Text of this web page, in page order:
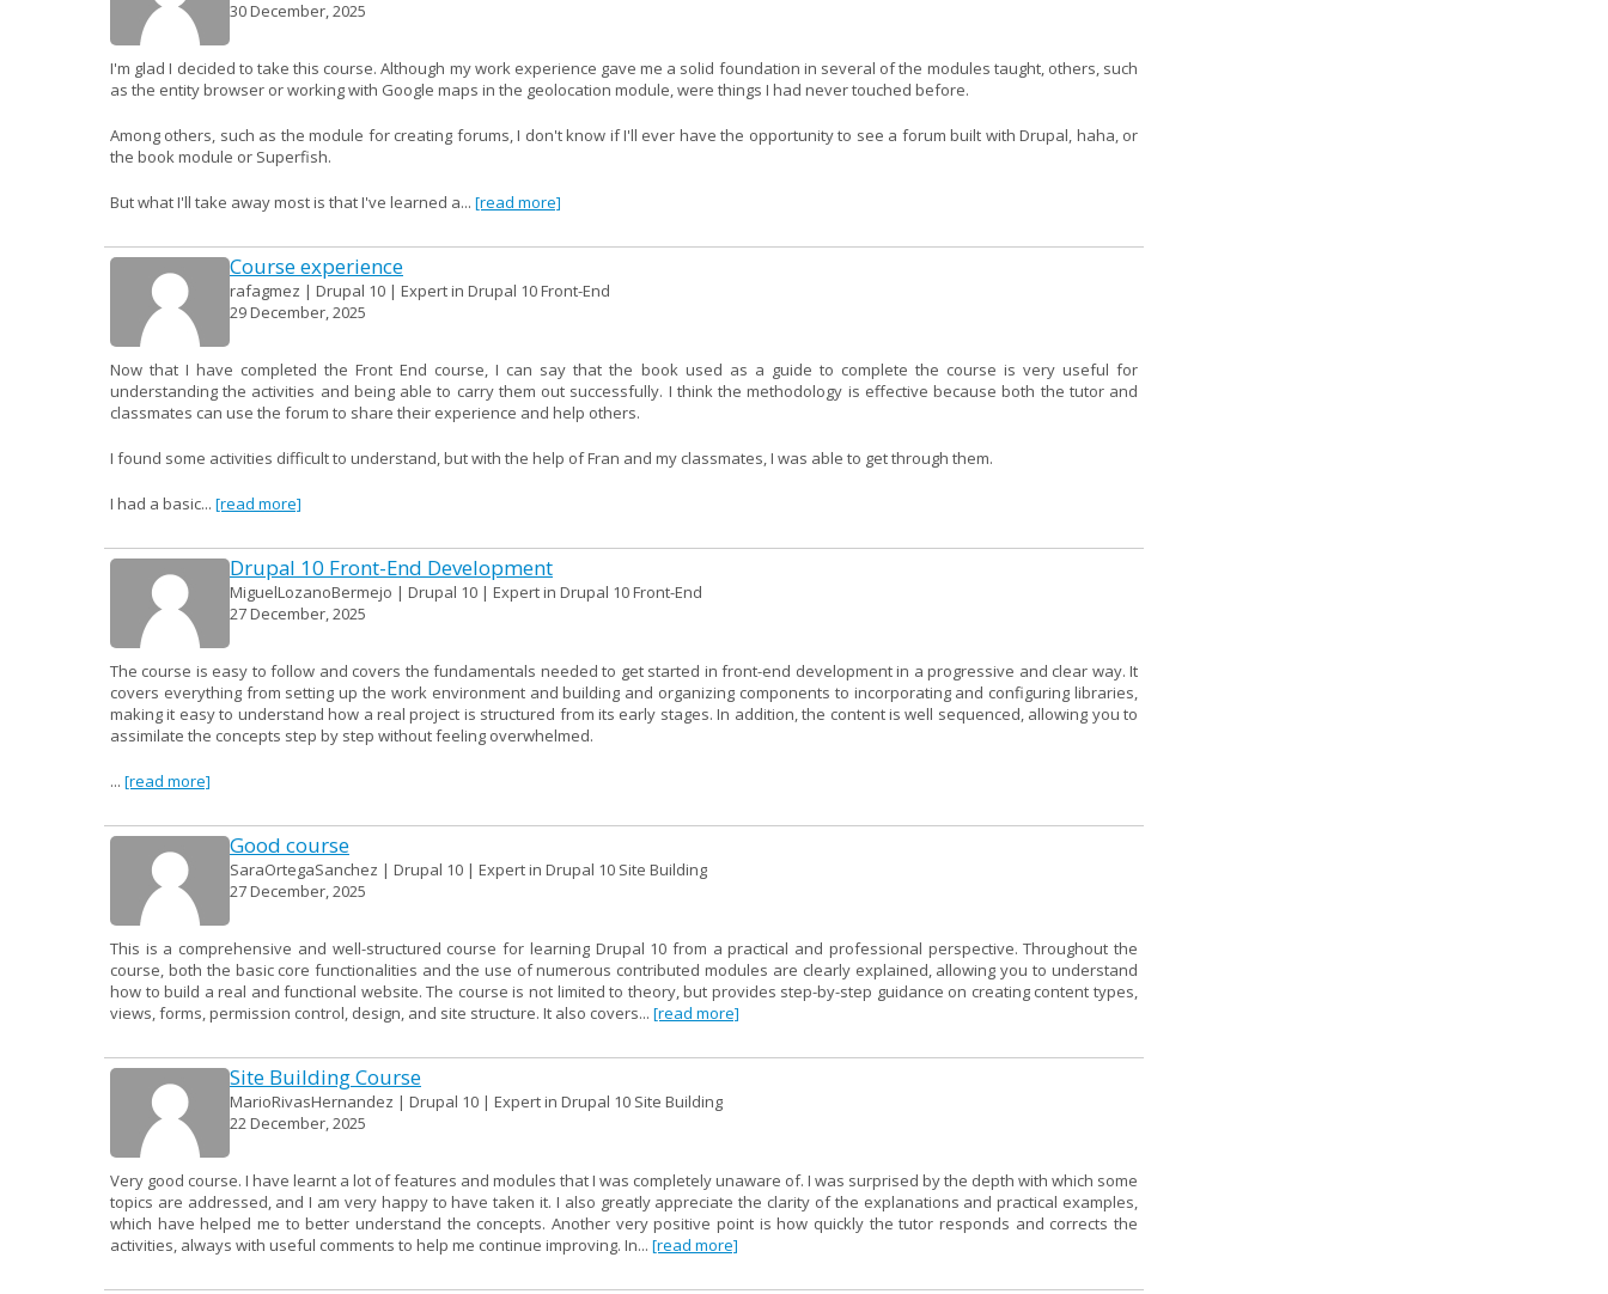
30 December, 2025
I'm glad I decided to take this course. Although my work experience gave me a solid foundation in several of the modules taught, others, such
as the entity browser or working with Google maps in the geolocation module, were things I had never touched before.
Among others, such as the module for creating forums, I don't know if I'll ever have the opportunity to see a forum built with Drupal, haha, or
the book module or Superfish.
But what I'll take away most is that I've learned a... [read more]
Course experience
rafagmez | Drupal 10 | Expert in Drupal 10 Front-End
29 December, 2025
Now that I have completed the Front End course, I can say that the book used as a guide to complete the course is very useful for
understanding the activities and being able to carry them out successfully. I think the methodology is effective because both the tutor and
classmates can use the forum to share their experience and help others.
I found some activities difficult to understand, but with the help of Fran and my classmates, I was able to get through them.
I had a basic... [read more]
Drupal 10 Front-End Development
MiguelLozanoBermejo | Drupal 10 | Expert in Drupal 10 Front-End
27 December, 2025
The course is easy to follow and covers the fundamentals needed to get started in front-end development in a progressive and clear way. It
covers everything from setting up the work environment and building and organizing components to incorporating and configuring libraries,
making it easy to understand how a real project is structured from its early stages. In addition, the content is well sequenced, allowing you to
assimilate the concepts step by step without feeling overwhelmed.
... [read more]
Good course
SaraOrtegaSanchez | Drupal 10 | Expert in Drupal 10 Site Building
27 December, 2025
This is a comprehensive and well-structured course for learning Drupal 10 from a practical and professional perspective. Throughout the
course, both the basic core functionalities and the use of numerous contributed modules are clearly explained, allowing you to understand
how to build a real and functional website. The course is not limited to theory, but provides step-by-step guidance on creating content types,
views, forms, permission control, design, and site structure. It also covers... [read more]
Site Building Course
MarioRivasHernandez | Drupal 10 | Expert in Drupal 10 Site Building
22 December, 2025
Very good course. I have learnt a lot of features and modules that I was completely unaware of. I was surprised by the depth with which some
topics are addressed, and I am very happy to have taken it. I also greatly appreciate the clarity of the explanations and practical examples,
which have helped me to better understand the concepts. Another very positive point is how quickly the tutor responds and corrects the
activities, always with useful comments to help me continue improving. In... [read more]